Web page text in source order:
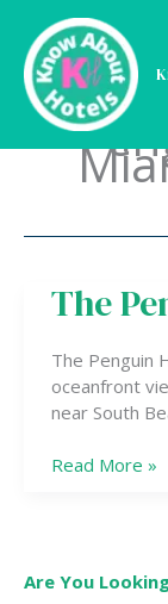
content
The
The Penguin
oceanfront
near South
The
Penguin
Read More »
Are You